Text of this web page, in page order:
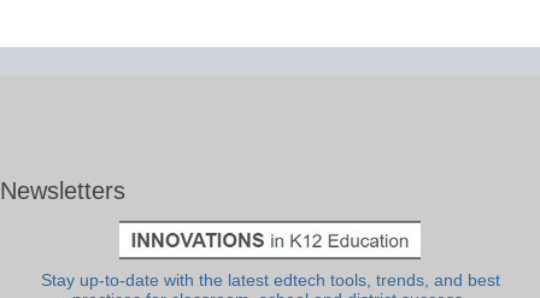
Newsletters
Stay up-to-date with the latest edtech tools, trends, and best